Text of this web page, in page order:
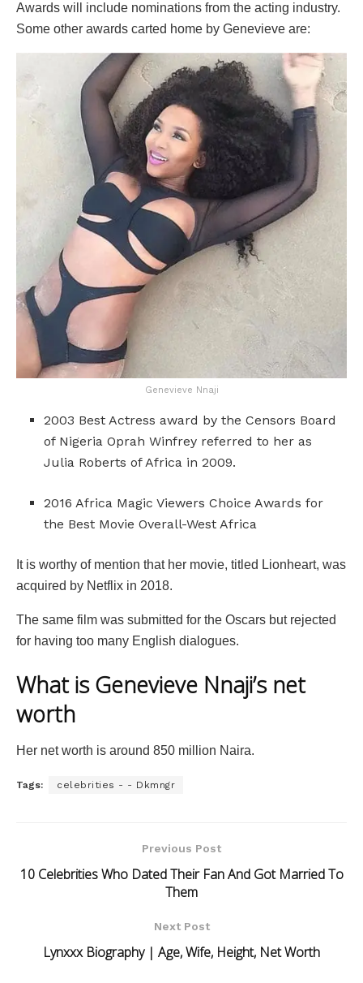
Awards will include nominations from the acting industry.
Some other awards carted home by Genevieve are:
Genevieve Nnaji
2003 Best Actress award by the Censors Board
of Nigeria Oprah Winfrey referred to her as
Julia Roberts of Africa in 2009.
2016 Africa Magic Viewers Choice Awards for
the Best Movie Overall-West Africa
It is worthy of mention that her movie, titled Lionheart, was
acquired by Netflix in 2018.
The same film was submitted for the Oscars but rejected
for having too many English dialogues.
What is Genevieve Nnaji’s net
worth
Her net worth is around 850 million Naira.
Tags: celebrities - - Dkmngr
Previous Post
10 Celebrities Who Dated Their Fan And Got Married To
Them
Next Post
Lynxxx Biography | Age, Wife, Height, Net Worth